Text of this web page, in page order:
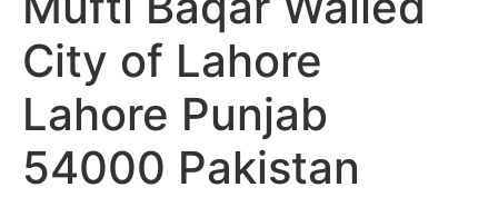
City of Lahore
Lahore Punjab
54000 Pakistan